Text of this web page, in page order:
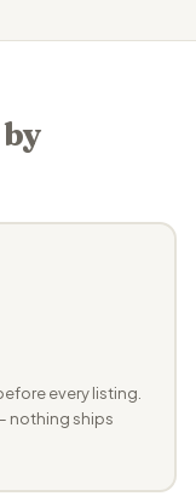
every listing.
nothing ships